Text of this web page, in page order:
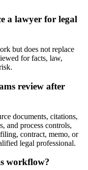
a lawyer for legal
but does not replace
for facts, law,
review after
documents, citations,
and process controls,
contract, memo, or
legal professional.
workflow?